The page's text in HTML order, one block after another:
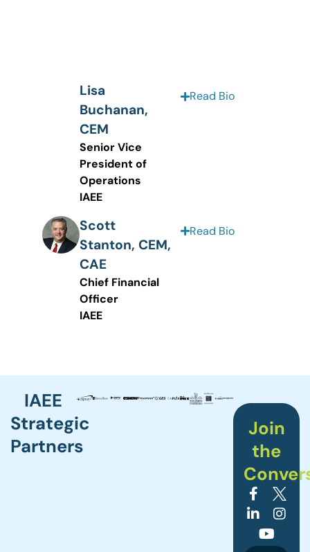
Lisa
Buchanan,
CEM
Senior Vice
President of
Operations
IAEE
Read Bio
Scott
Stanton, CEM,
CAE
Chief Financial
Officer
IAEE
Read Bio
IAEE
Strategic
Partners
Join
the